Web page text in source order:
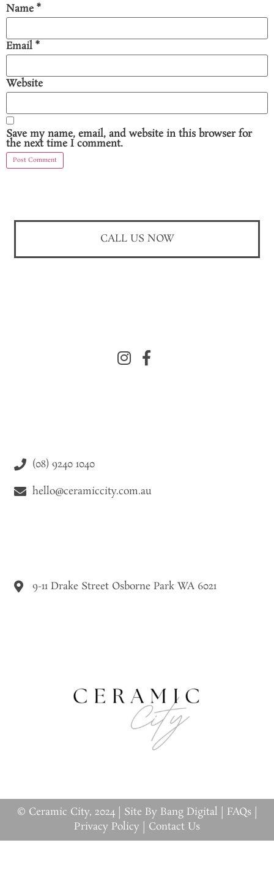
Name*
Email *
Website
Save my name, email, and website in this browser for
the next time I comment.
9-11 Drake Street Osborne Park WA 6021
(08) 9240 1040
hello@ceramiccity.com.au
CALL US NOW
© Ceramic City, 2024 | Site By Bang Digital FAQs|
Privacy Policy
Contact Us